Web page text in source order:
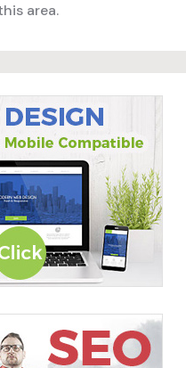
area.